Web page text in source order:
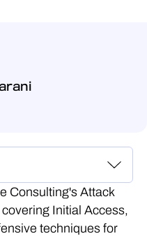
Consulting's Attack
Initial Access,
techniques for